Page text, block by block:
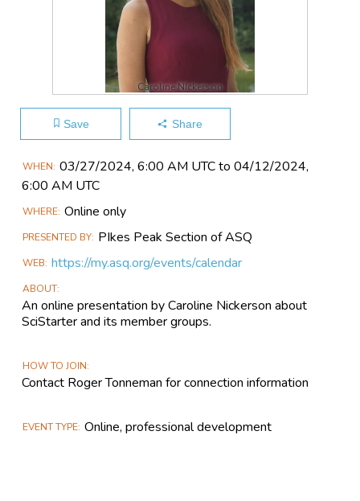
Caroline NIckerson
Save Share
Main
Event
WHEN 03/27​/2024, 6:00 AM UTC to 04/12​/2024,
6:00 AM UTC
WHERE Online only
PRESENTED BY PIkes Peak Section of ASQ
WEB https://my.asq.org/events/calendar
ABOUT
An online presentation by Caroline Nickerson about
SciStarter and its member groups.
HOW TO JOIN
Contact Roger Tonneman for connection information
EVENT TYPE Online, professional development